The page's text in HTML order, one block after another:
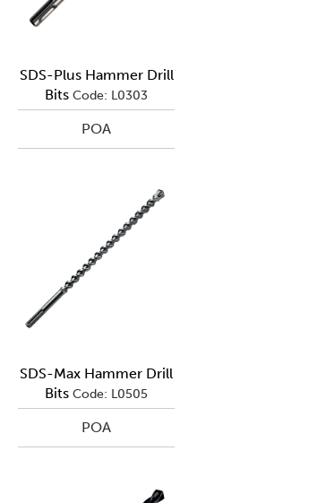
SDS-Plus Hammer Drill
Bits Code: L0303
POA
SDS-Max Hammer Drill
Bits Code: L0505
POA